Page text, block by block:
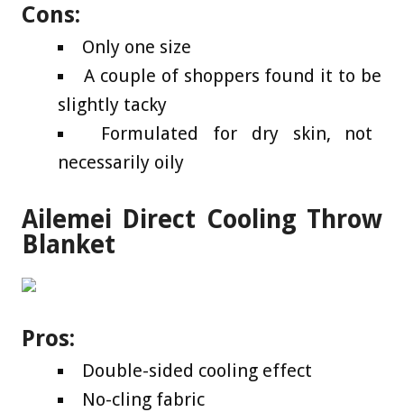
Cons:
Only one size
A couple of shoppers found it to be
slightly tacky
Formulated for dry skin, not
necessarily oily
Ailemei Direct Cooling Throw
Blanket
Pros:
Double-sided cooling effect
No-cling fabric